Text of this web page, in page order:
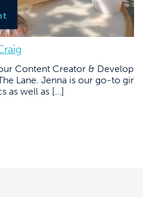
Content Creator & Develop
Lane. Jenna is our go-to gir
as well as […]